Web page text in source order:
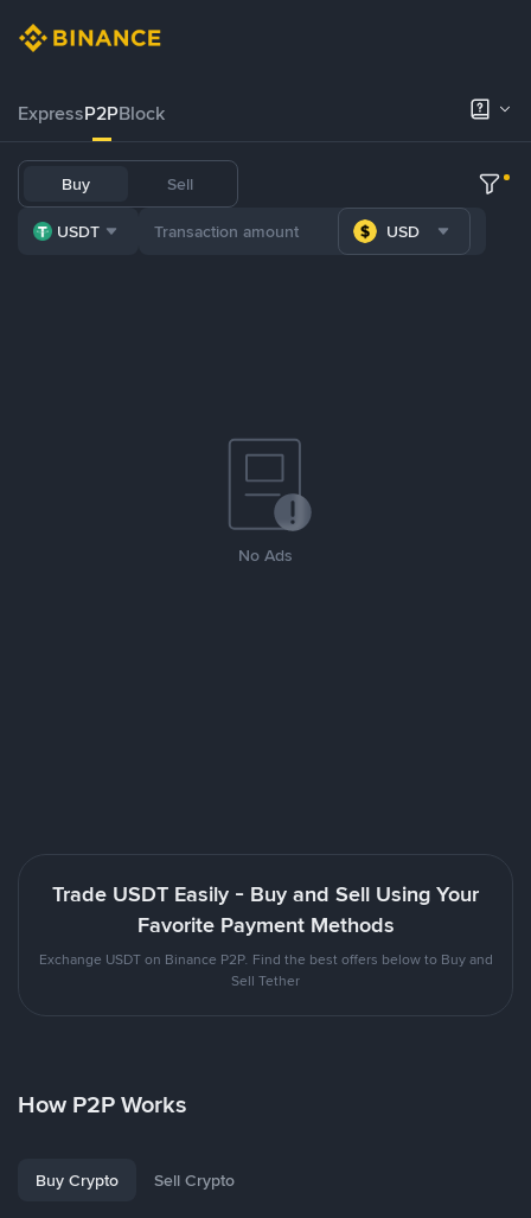
ExpressP2PBlock
Buy Sell
USDT USD
No Ads
Trade USDT Easily - Buy and Sell Using Your
Favorite Payment Methods
Exchange USDT on Binance P2P. Find the best offers below to Buy and
Sell Tether
How P2P Works
Buy Crypto Sell Crypto